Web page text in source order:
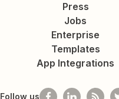
Press
Jobs
Enterprise
Templates
App Integrations
Follow us